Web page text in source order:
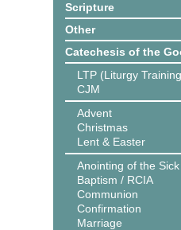
Scripture
Other
Catechesis of the
LTP (Liturgy
CJM
Advent
Christmas
Lent & Easter
Anointing of the Sick
Baptism / RCIA
Communion
Confirmation
Marriage